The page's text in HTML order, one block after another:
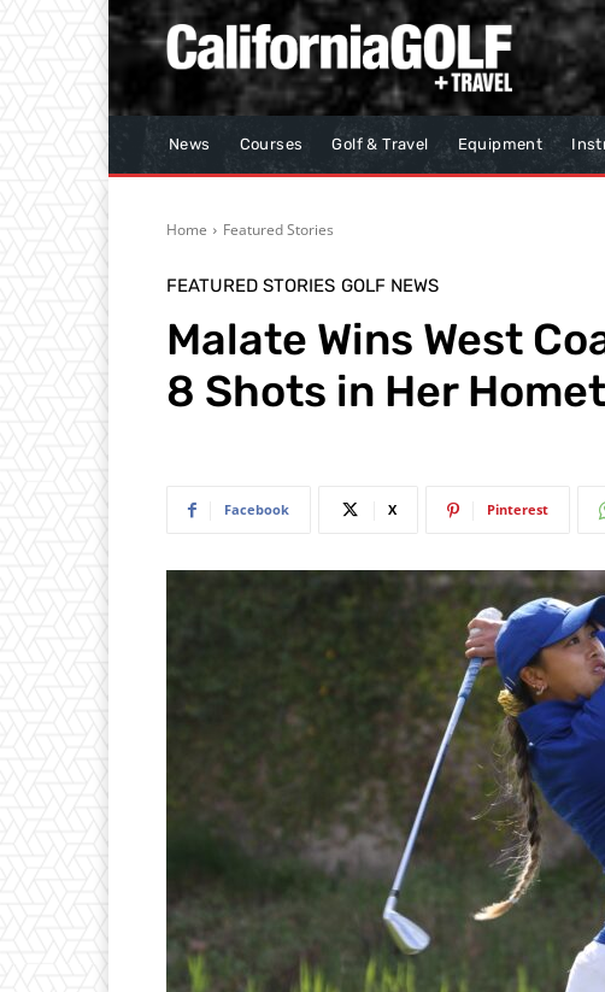
News Courses Golf & Travel Equipment
Home Featured Stories
FEATURED STORIES GOLF NEWS
Malate Wins West
8 Shots in Her
Facebook X Pinterest